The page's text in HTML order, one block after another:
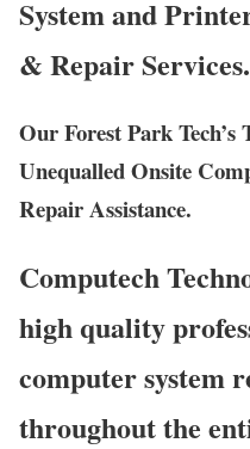
System and
& Repair Services.
Our Forest Park
Unequalled Onsite
Repair Assistance.
Computech
high quality
computer system
throughout the